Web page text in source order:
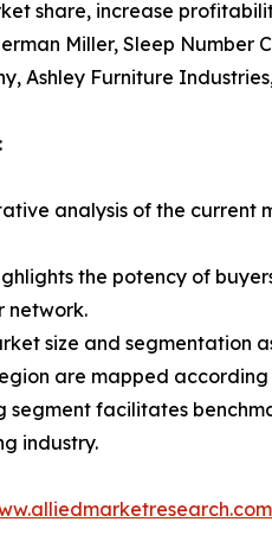
share, increase
Miller, Sleep Number
Ashley Furniture
analysis of the current
the potency of
network.
size and segmentation
are mapped
segment facilitates
industry.